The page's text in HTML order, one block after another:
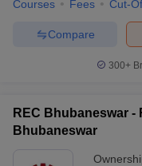
Courses Fees Cut-
Compare
300+
REC Bhubaneswar
Bhubaneswar